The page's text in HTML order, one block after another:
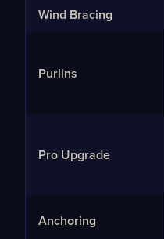
Wind Bracing
Purlins
Pro Upgrade
Anchoring